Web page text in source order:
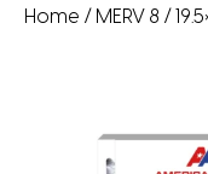
Home / MERV 8 /